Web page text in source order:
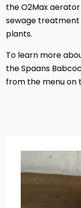
the O2Max
sewage
plants.
To learn more
the Spaans
from the menu on